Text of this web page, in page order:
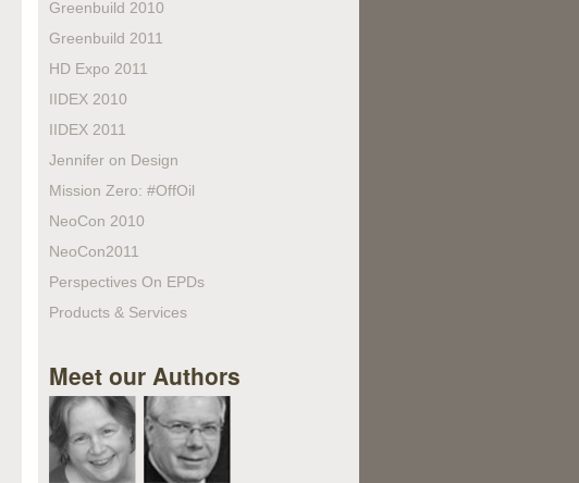
Greenbuild 2010
Greenbuild 2011
HD Expo 2011
IIDEX 2010
IIDEX 2011
Jennifer on Design
Mission Zero: #OffOil
NeoCon 2010
NeoCon2011
Perspectives On EPDs
Products & Services
Meet our Authors